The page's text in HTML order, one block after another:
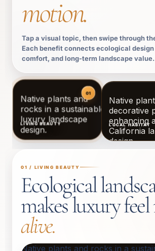
motion.
Tap a visual topic, then swipe through
Each benefit connects ecological
comfort, and long-term landscape value.
LIVING BEAUTY LOCAL HABITAT
01 / LIVING BEAUTY
Ecological
makes luxury
alive.